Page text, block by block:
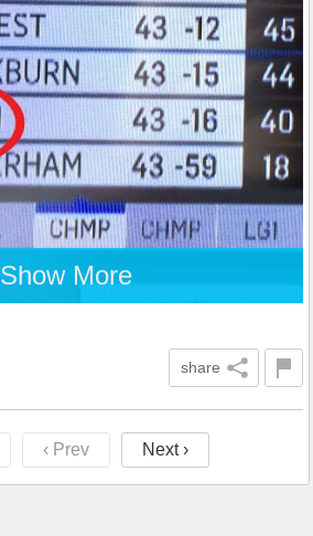
Show More
share
‹ Prev Next ›